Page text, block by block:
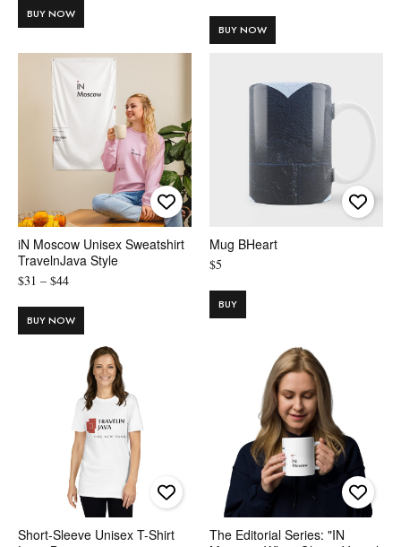
BUY NOW
BUY NOW
iN Moscow Unisex Sweatshirt
TravelnJava Style
$31 – $44Price
$31
BUY NOW
Mug BHeart
$5
BUY
Short-Sleeve Unisex T-Shirt
The Editorial Series: "IN